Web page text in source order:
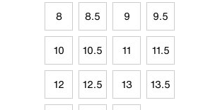
8 8.5 9 9.5
10 10.5 11 11.5
12 12.5 13 13.5